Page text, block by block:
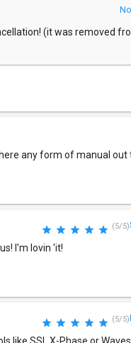
(it was removed
any form of manual out
(5/5)
I'm lovin 'it!
(5/5)
like SSL X-Phase or